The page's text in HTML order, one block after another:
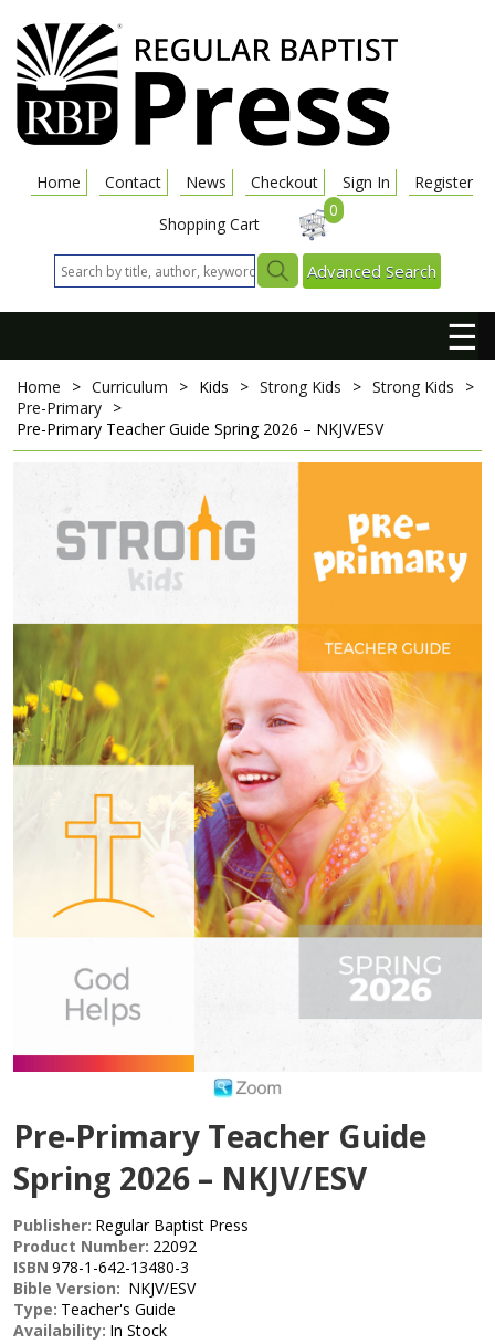
Home Contact News Checkout Sign In
Register
Shopping Cart
0
Advanced Search
☰
Home > Curriculum > Kids > Strong Kids > Strong Kids
>
Pre-Primary >
Pre-Primary Teacher Guide Spring 2026 – NKJV/ESV
Pre-Primary Teacher Guide
Spring 2026 – NKJV/ESV
Publisher: Regular Baptist Press
Product Number: 22092
ISBN 978-1-642-13480-3
Bible Version: NKJV/ESV
Type: Teacher's Guide
Availability: In Stock